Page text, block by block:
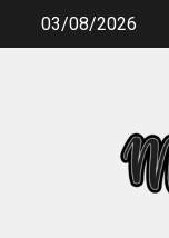
03/08/2026